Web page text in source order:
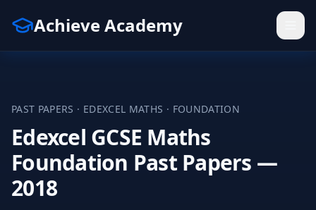
Achieve Academy
PAST PAPERS · EDEXCEL MATHS · FOUNDATION
Edexcel GCSE Maths
Foundation Past Papers —
2018